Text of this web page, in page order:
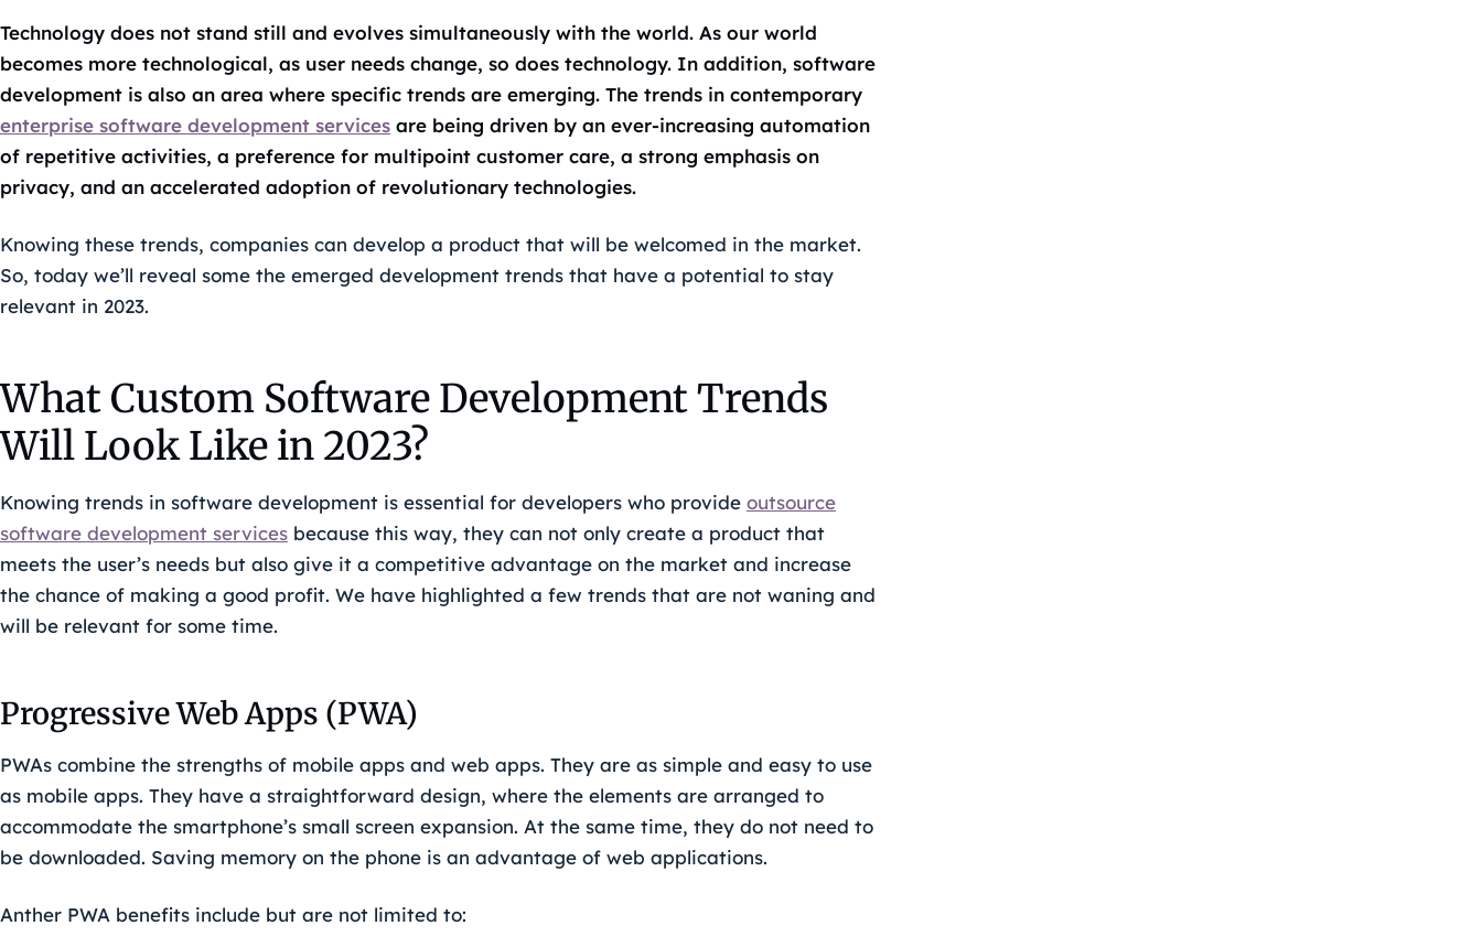
Technology does not stand still and evolves simultaneously with the world. As our world
becomes more technological, as user needs change, so does technology. In addition, software
development is also an area where specific trends are emerging. The trends in contemporary
enterprise software development services are being driven by an ever-increasing automation
of repetitive activities, a preference for multipoint customer care, a strong emphasis on
privacy, and an accelerated adoption of revolutionary technologies.
Knowing these trends, companies can develop a product that will be welcomed in the market.
So, today we’ll reveal some the emerged development trends that have a potential to stay
relevant in 2023.
What Custom Software Development Trends
Will Look Like in 2023?
Knowing trends in software development is essential for developers who provide outsource
software development services because this way, they can not only create a product that
meets the user’s needs but also give it a competitive advantage on the market and increase
the chance of making a good profit. We have highlighted a few trends that are not waning and
will be relevant for some time.
Progressive Web Apps (PWA)
PWAs combine the strengths of mobile apps and web apps. They are as simple and easy to use
as mobile apps. They have a straightforward design, where the elements are arranged to
accommodate the smartphone’s small screen expansion. At the same time, they do not need to
be downloaded. Saving memory on the phone is an advantage of web applications.
Anther PWA benefits include but are not limited to: